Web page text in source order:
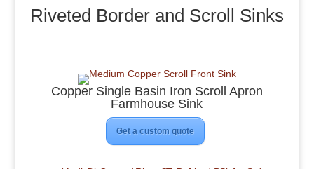
Riveted Border and Scroll Sinks
Copper Single Basin Iron Scroll Apron
Farmhouse Sink
Get a custom quote